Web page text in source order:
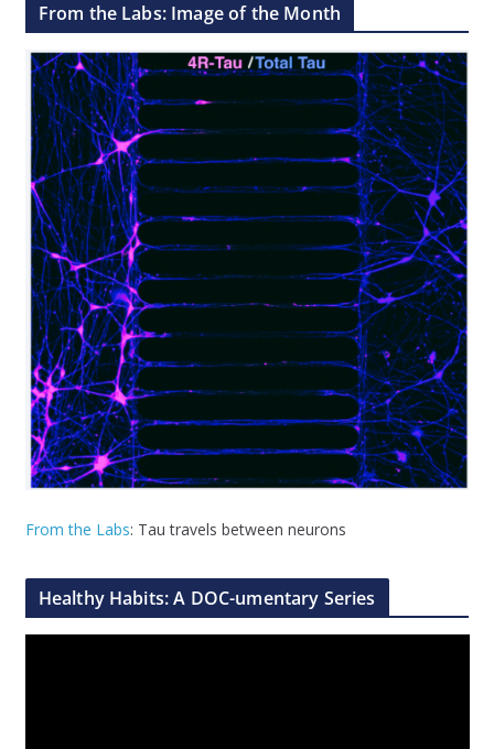
From the Labs: Image of the Month
From the Labs: Tau travels between neurons
Healthy Habits: A DOC-umentary Series